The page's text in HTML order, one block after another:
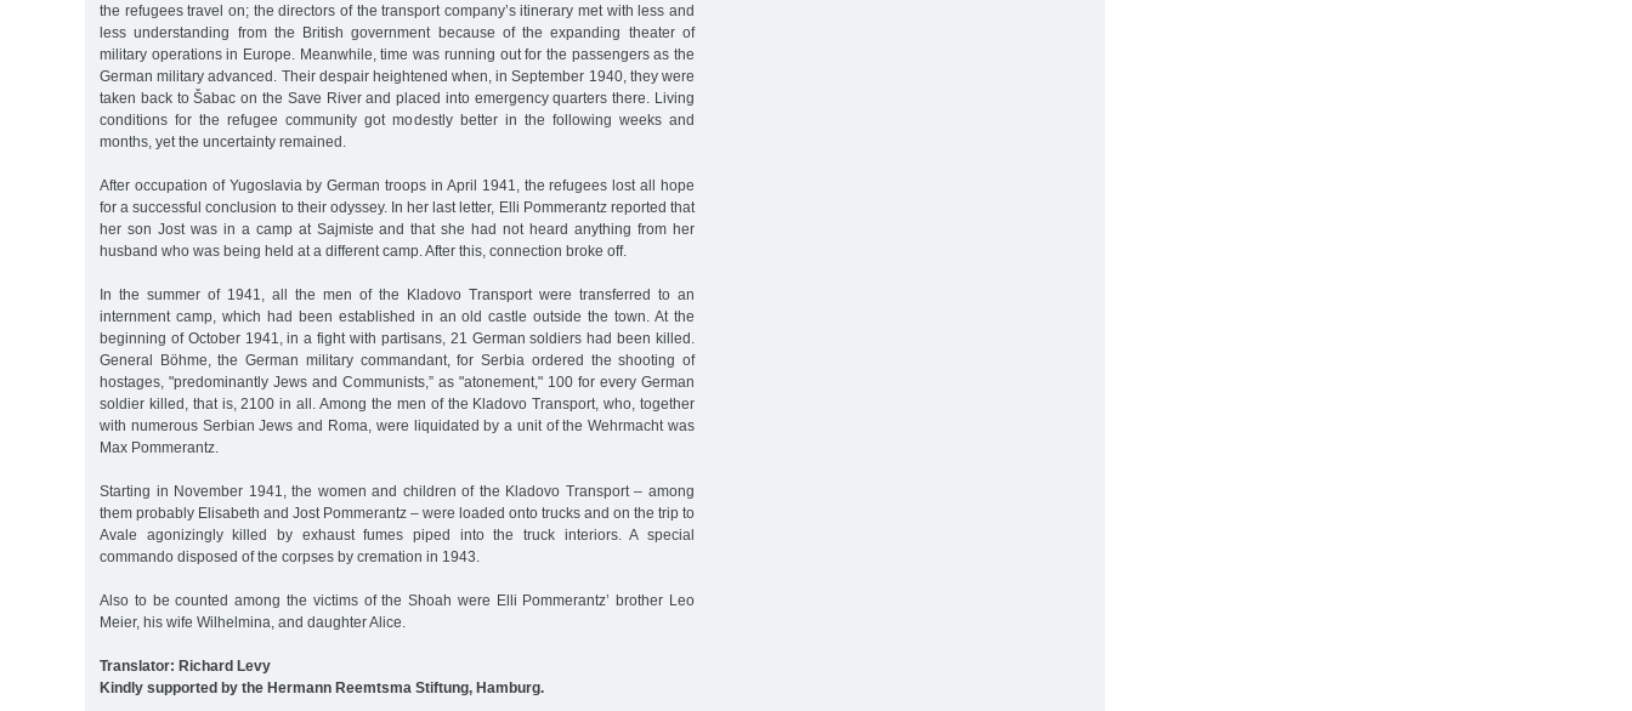
the refugees travel on; the directors of the transport company’s itinerary met with less and
less understanding from the British government because of the expanding theater of
military operations in Europe. Meanwhile, time was running out for the passengers as the
German military advanced. Their despair heightened when, in September 1940, they were
taken back to Šabac on the Save River and placed into emergency quarters there. Living
conditions for the refugee community got modestly better in the following weeks and
months, yet the uncertainty remained.
After occupation of Yugoslavia by German troops in April 1941, the refugees lost all hope
for a successful conclusion to their odyssey. In her last letter, Elli Pommerantz reported that
her son Jost was in a camp at Sajmiste and that she had not heard anything from her
husband who was being held at a different camp. After this, connection broke off.
In the summer of 1941, all the men of the Kladovo Transport were transferred to an
internment camp, which had been established in an old castle outside the town. At the
beginning of October 1941, in a fight with partisans, 21 German soldiers had been killed.
General Böhme, the German military commandant, for Serbia ordered the shooting of
hostages, "predominantly Jews and Communists,” as "atonement," 100 for every German
soldier killed, that is, 2100 in all. Among the men of the Kladovo Transport, who, together
with numerous Serbian Jews and Roma, were liquidated by a unit of the Wehrmacht was
Max Pommerantz.
Starting in November 1941, the women and children of the Kladovo Transport – among
them probably Elisabeth and Jost Pommerantz – were loaded onto trucks and on the trip to
Avale agonizingly killed by exhaust fumes piped into the truck interiors. A special
commando disposed of the corpses by cremation in 1943.
Also to be counted among the victims of the Shoah were Elli Pommerantz’ brother Leo
Meier, his wife Wilhelmina, and daughter Alice.
Translator: Richard Levy
Kindly supported by the Hermann Reemtsma Stiftung, Hamburg.